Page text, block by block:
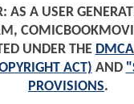
AS A USER
UNDER THE
ACT) AND
PROVISIONS.